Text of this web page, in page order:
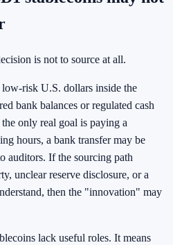
is not to source at all.
risk U.S. dollars inside the
bank balances or regulated cash
only real goal is paying a
hours, a bank transfer may be
auditors. If the sourcing path
unclear reserve disclosure, or a
then the "innovation" may
lack useful roles. It means